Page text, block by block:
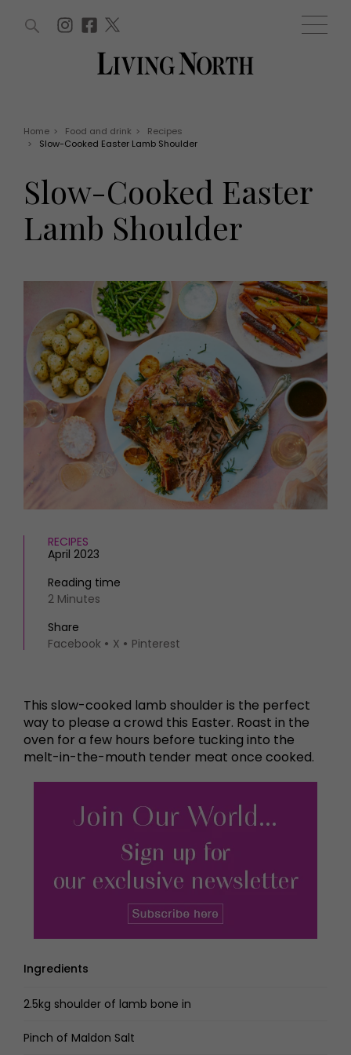
Win
Offers
EVENTS
Exhibit with us
Awards
HOMES AND GARDENS
Property
Interiors
Gardens
FOOD AND DRINK
Recipes
Fashion
Health and beauty
Weddings
Family
THINGS TO DO
What's on
Staying in
Places to go
MORE +
Magazine subscription
Newsletter
Previous issues
Work with us
Advertise with us
WIN AND OFFERS (0) EVENTS (0)
Home > Food and drink >
Recipes
>
Slow-Cooked Easter Lamb Shoulder
Slow-Cooked Easter
Lamb Shoulder
RECIPES
April 2023
Reading time
2 Minutes
Share
Facebook
X Pinterest
This slow-cooked lamb shoulder is the perfect
way to please a crowd this Easter. Roast in the
oven for a few hours before tucking into the
melt-in-the-mouth tender meat once cooked.
Ingredients
2.5kg shoulder of lamb bone in
Pinch of Maldon Salt